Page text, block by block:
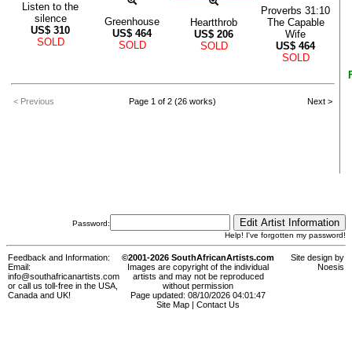
Listen to the
silence
US$ 310
SOLD
Greenhouse
US$ 464
SOLD
Heartthrob
US$ 206
SOLD
Proverbs 31:10
The Capable
Wife
US$ 464
SOLD
< Previous Page 1 of 2 (26 works) Next >
Password:
Help! I've forgotten my password!
Feedback and Information:
Email:
info@southafricanartists.com
or call us toll-free in the USA,
Canada and UK!
©2001-2026 SouthAfricanArtists.com
Images are copyright of the individual
artists and may not be reproduced
without permission
Page updated: 08/10/2026 04:01:47
Site Map
Contact Us
Site design by
Noesis